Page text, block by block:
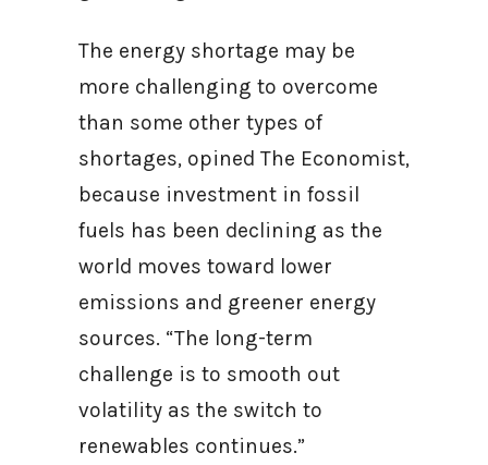
The energy shortage may be
more challenging to overcome
than some other types of
shortages, opined The Economist,
because investment in fossil
fuels has been declining as the
world moves toward lower
emissions and greener energy
sources. “The long-term
challenge is to smooth out
volatility as the switch to
renewables continues.”